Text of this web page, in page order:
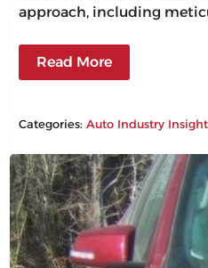
approach, including
Read More
Categories:Auto Industry